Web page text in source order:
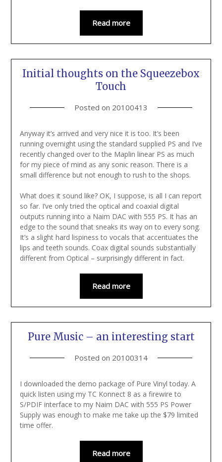
Read more
Initial thoughts on the Squeezebox
Touch
Posted on 20100413
Anyway it’s arrived and very nice it is too. It’s been
running overnight using the standard supplied PS and I’ve
recently changed over to the Maplin linear PS as much
for my piece of mind as any sonic reason. There is a
small difference but not enough to rush to the shops.
What does it sound like? OK, I suppose, is all I can report
so far. I’ve only tried the optical and coaxial digital
outputs running into a Naim DAC with 555 PS. It has an
edge to the sound that sneaks its way on to every song.
It’s a slight hard lispiness to vocals that accentuates the
lips and teeth sounds. Coax digital sounds substantially
different from Optical – surprisingly different in fact.
Read more
Pure Music – an interesting start
Posted on 20100314
I downloaded the demo package of Pure Vinyl today. A
quick listen using my TC Konnect 8 as a firewire to
S/PDIF interface to my Naim DAC with 555 PS Power
Supply was enough to make me take up the $79 limited
time offer.
Read more